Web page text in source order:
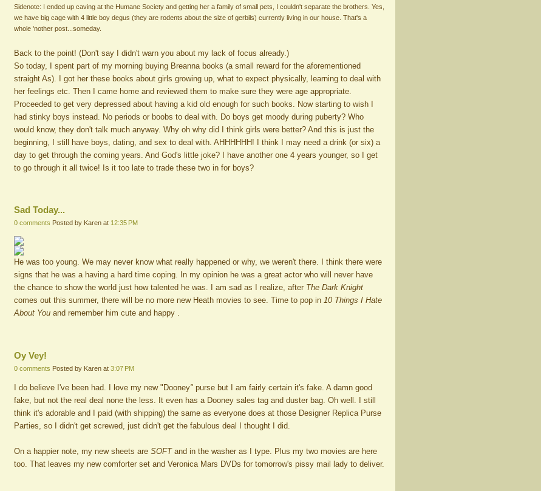
Sidenote: I ended up caving at the Humane Society and getting her a family of small pets, I couldn't separate the brothers. Yes,
we have big cage with 4 little boy degus (they are rodents about the size of gerbils) currently living in our house. That's a
whole 'nother post...someday.
Back to the point! (Don't say I didn't warn you about my lack of focus already.)
So today, I spent part of my morning buying Breanna books (a small reward for the aforementioned
straight As). I got her these books about girls growing up, what to expect physically, learning to deal with
her feelings etc. Then I came home and reviewed them to make sure they were age appropriate.
Proceeded to get very depressed about having a kid old enough for such books. Now starting to wish I
had stinky boys instead. No periods or boobs to deal with. Do boys get moody during puberty? Who
would know, they don't talk much anyway. Why oh why did I think girls were better? And this is just the
beginning, I still have boys, dating, and sex to deal with. AHHHHHH! I think I may need a drink (or six) a
day to get through the coming years. And God's little joke? I have another one 4 years younger, so I get
to go through it all twice! Is it too late to trade these two in for boys?
Sad Today...
0 comments Posted by Karen at 12:35 PM
He was too young. We may never know what really happened or why, we weren't there. I think there were
signs that he was a having a hard time coping. In my opinion he was a great actor who will never have
the chance to show the world just how talented he was. I am sad as I realize, after The Dark Knight
comes out this summer, there will be no more new Heath movies to see. Time to pop in 10 Things I Hate
About You and remember him cute and happy .
Oy Vey!
0 comments Posted by Karen at 3:07 PM
I do believe I've been had. I love my new "Dooney" purse but I am fairly certain it's fake. A damn good
fake, but not the real deal none the less. It even has a Dooney sales tag and duster bag. Oh well. I still
think it's adorable and I paid (with shipping) the same as everyone does at those Designer Replica Purse
Parties, so I didn't get screwed, just didn't get the fabulous deal I thought I did.
On a happier note, my new sheets are SOFT and in the washer as I type. Plus my two movies are here
too. That leaves my new comforter set and Veronica Mars DVDs for tomorrow's pissy mail lady to deliver.